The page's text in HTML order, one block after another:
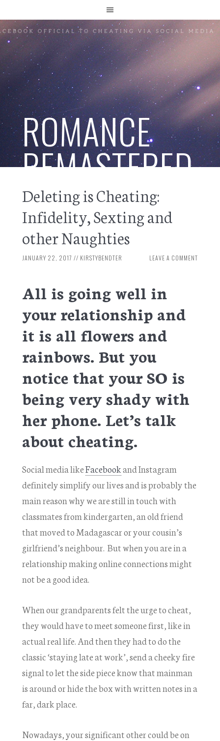
ROMANCE
REMASTERED
Deleting is Cheating:
Infidelity, Sexting and
other Naughties
JANUARY 22, 2017 // KIRSTYBENDTER LEAVE A COMMENT
All is going well in
your relationship and
it is all flowers and
rainbows. But you
notice that your SO is
being very shady with
her phone. Let’s talk
about cheating.
Social media likeFacebookand Instagram
definitely simplify our lives and is probably the
main reason why we are still in touch with
classmates from kindergarten, an old friend
that moved to Madagascar or your cousin’s
girlfriend’s neighbour. But when you are in a
relationship making online connections might
not be a good idea.
When our grandparents felt the urge to cheat,
they would have to meet someone first, like in
actual real life. And then they had to do the
classic ‘staying late at work’, send a cheeky fire
signal to let the side piece know that mainman
is around or hide the box with written notes in a
far, dark place.
Nowadays, your significant other could be on